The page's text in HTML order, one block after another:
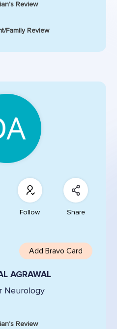
Review
Family Review
Follow Share
Add Bravo Card
DR. KUNAL AGRAWAL
Neurology
Review